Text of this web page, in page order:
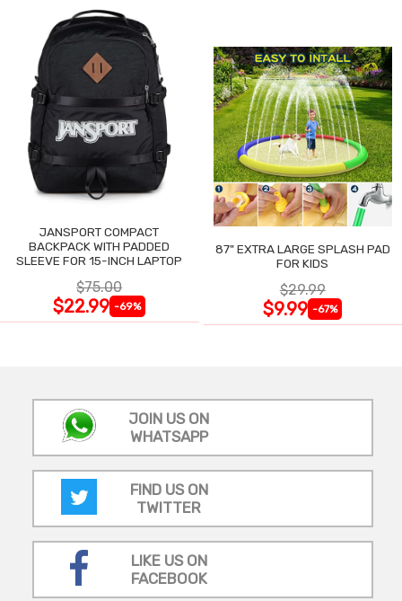
JANSPORT COMPACT
BACKPACK WITH PADDED
SLEEVE FOR 15-INCH LAPTOP
$75.00
$22.99 -69%
87" EXTRA LARGE SPLASH PAD
FOR KIDS
$29.99
$9.99 -67%
JOIN US ON
WHATSAPP
FIND US ON
TWITTER
LIKE US ON
FACEBOOK